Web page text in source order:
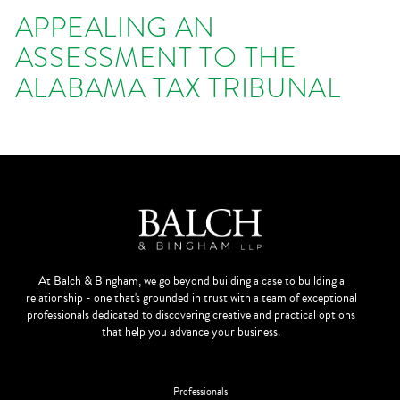
APPEALING AN
ASSESSMENT TO THE
ALABAMA TAX TRIBUNAL
At Balch & Bingham, we go beyond building a case to building a
relationship - one that's grounded in trust with a team of exceptional
professionals dedicated to discovering creative and practical options
that help you advance your business.
Professionals